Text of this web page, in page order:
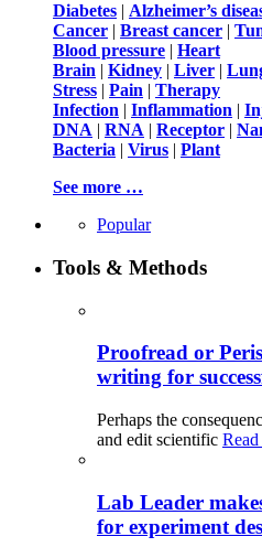
Diabetes | Alzheimer’s
Cancer | Breast cancer |
Blood pressure | Heart
Brain | Kidney | Liver |
Stress | Pain | Therapy
Infection | Inflammation |
DNA | RNA | Receptor |
Bacteria | Virus | Plant
See more …
Popular
Tools & Methods
Proofread or
writing for
Perhaps the
and edit scientific
Lab Leader
for experiment